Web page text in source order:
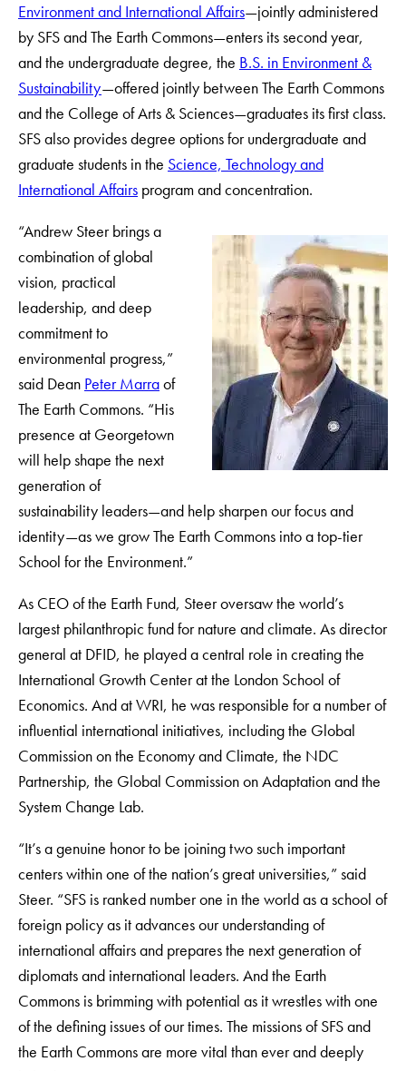
Environment and International Affairs—jointly administered
by SFS and The Earth Commons—enters its second year,
and the undergraduate degree, the B.S. in Environment &
Sustainability—offered jointly between The Earth Commons
and the College of Arts & Sciences—graduates its first class.
SFS also provides degree options for undergraduate and
graduate students in the Science, Technology and
International Affairs program and concentration.
“Andrew Steer brings a
combination of global
vision, practical
leadership, and deep
commitment to
environmental progress,”
said Dean Peter Marraof
The Earth Commons. “His
presence at Georgetown
will help shape the next
generation of
sustainability leaders—and help sharpen our focus and
identity—as we grow The Earth Commons into a top-tier
School for the Environment.”
As CEO of the Earth Fund, Steer oversaw the world’s
largest philanthropic fund for nature and climate. As director
general at DFID, he played a central role in creating the
International Growth Center at the London School of
Economics. And at WRI, he was responsible for a number of
influential international initiatives, including the Global
Commission on the Economy and Climate, the NDC
Partnership, the Global Commission on Adaptation and the
System Change Lab.
“It’s a genuine honor to be joining two such important
centers within one of the nation’s great universities,” said
Steer. “SFS is ranked number one in the world as a school of
foreign policy as it advances our understanding of
international affairs and prepares the next generation of
diplomats and international leaders. And the Earth
Commons is brimming with potential as it wrestles with one
of the defining issues of our times. The missions of SFS and
the Earth Commons are more vital than ever and deeply